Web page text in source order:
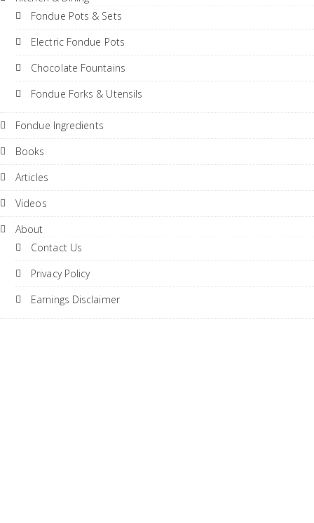
Fondue Pots & Sets
Electric Fondue Pots
Chocolate Fountains
Fondue Forks & Utensils
Fondue Ingredients
Books
Articles
Videos
About
Contact Us
Privacy Policy
Earnings Disclaimer